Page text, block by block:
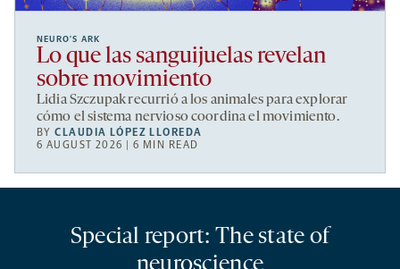
NEURO’S ARK
Lo que las sanguijuelas revelan
sobre movimiento
Lidia Szczupak recurrió a los animales para explorar
cómo el sistema nervioso coordina el movimiento.
BYCLAUDIA LÓPEZ LLOREDA
6 AUGUST 2026 | 6 MIN READ
Special report: The state of